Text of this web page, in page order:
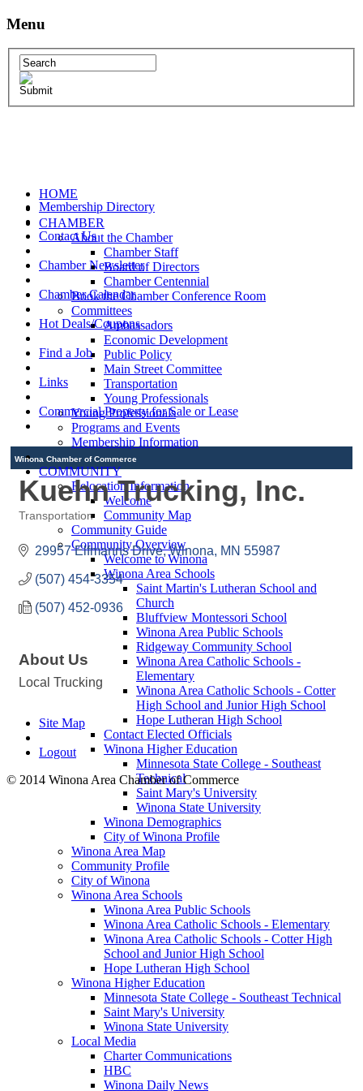
Menu
HOME
CHAMBER
About the Chamber
Chamber Staff
Board of Directors
Chamber Centennial
Book the Chamber Conference Room
Committees
Ambassadors
Economic Development
Public Policy
Main Street Committee
Transportation
Young Professionals
Young Professionals
Programs and Events
Membership Information
COMMUNITY
Relocation Information
Welcome
Community Map
Community Guide
Community Overview
Welcome to Winona
Winona Area Schools
Saint Martin's Lutheran School and
Church
Bluffview Montessori School
Winona Area Public Schools
Ridgeway Community School
Winona Area Catholic Schools -
Elementary
Winona Area Catholic Schools - Cotter
High School and Junior High School
Hope Lutheran High School
Contact Elected Officials
Winona Higher Education
Minnesota State College - Southeast
Technical
Saint Mary's University
Winona State University
Winona Demographics
City of Winona Profile
Winona Area Map
Community Profile
City of Winona
Winona Area Schools
Winona Area Public Schools
Winona Area Catholic Schools - Elementary
Winona Area Catholic Schools - Cotter High
School and Junior High School
Hope Lutheran High School
Winona Higher Education
Minnesota State College - Southeast Technical
Saint Mary's University
Winona State University
Local Media
Charter Communications
HBC
Winona Daily News
Membership Directory
Contact Us
Chamber Newsletter
Chamber Calendar
Hot Deals/Coupons
Find a Job
Links
Commercial Property for Sale or Lease
Winona Chamber of Commerce
Kuehn Trucking, Inc.
Categories
Transportation
29957 Elfmanns Drive Winona MN 55987
(507) 454-3354
(507) 452-0936
About Us
Local Trucking
Site Map
Logout
© 2014 Winona Area Chamber of Commerce